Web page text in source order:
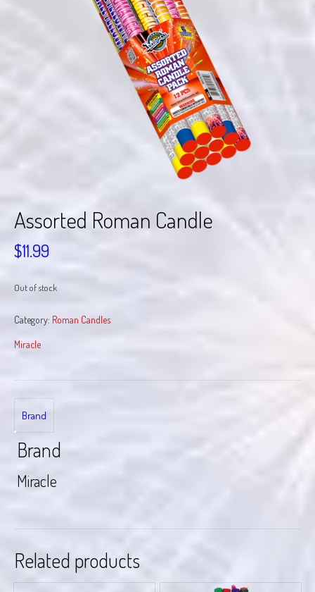
Assorted Roman Candle
$11.99
Out of stock
Category: Roman Candles
Miracle
Brand
Brand
Miracle
Related products